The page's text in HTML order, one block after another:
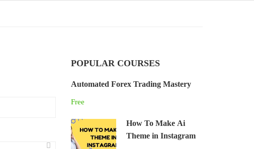
POPULAR COURSES
Automated Forex Trading Mastery
Free
How To Make Ai
Theme in Instagram